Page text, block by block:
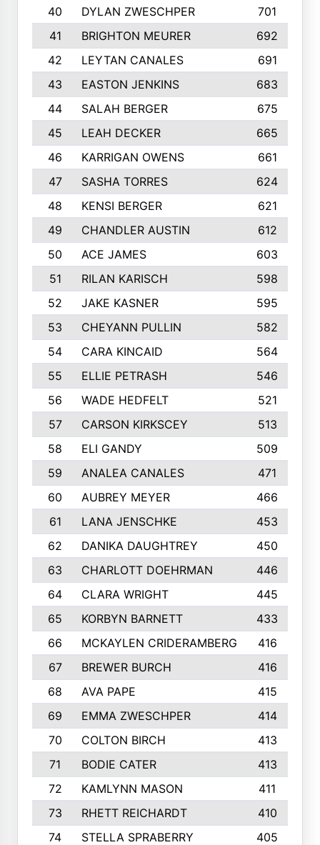
40
DYLAN ZWESCHPER
701
41
BRIGHTON MEURER
692
42
LEYTAN CANALES
691
43
EASTON JENKINS
683
44
SALAH BERGER
675
45
LEAH DECKER
665
46
KARRIGAN OWENS 661
47
SASHA TORRES
624
48
KENSI BERGER
621
49
CHANDLER AUSTIN
612
50
ACE JAMES
603
51
RILAN KARISCH 598
52
JAKE KASNER
595
53
CHEYANN PULLIN
582
54
CARA KINCAID
564
55
ELLIE PETRASH
546
56
WADE HEDFELT
521
57
CARSON KIRKSCEY
513
58
ELI GANDY
509
59
ANALEA CANALES
471
60
AUBREY MEYER
466
61
LANA JENSCHKE
453
62
DANIKA DAUGHTREY
450
63
CHARLOTT DOEHRMAN
446
64
CLARA WRIGHT
445
65
KORBYN BARNETT
433
66
MCKAYLEN CRIDERAMBERG
416
67
BREWER BURCH
416
68
AVA PAPE
415
69
EMMA ZWESCHPER
414
70
COLTON BIRCH
413
71
BODIE CATER
413
72
KAMLYNN MASON
411
73
RHETT REICHARDT
410
74
STELLA SPRABERRY 405